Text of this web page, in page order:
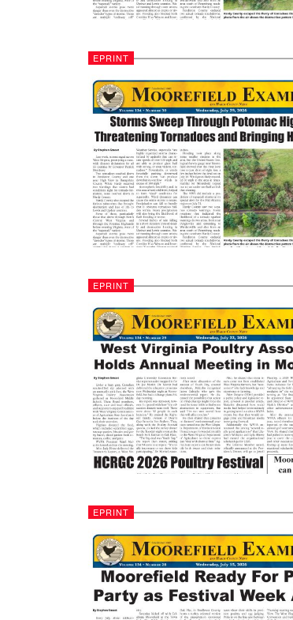
EPRINT
EPRINT
EPRINT